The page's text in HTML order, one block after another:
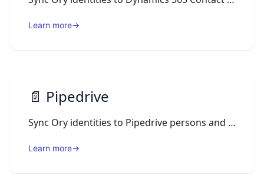
Learn more→
📄️ Pipedrive
Sync Ory identities to Pipedrive persons and log login activity to their timeline via Ory Actions webhooks.
Learn more→